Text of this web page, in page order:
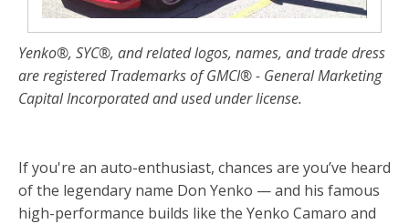
Yenko®, SYC®, and related logos, names, and trade dress
are registered Trademarks of GMCI® - General Marketing
Capital Incorporated and used under license.
If you're an auto-enthusiast, chances are you’ve heard
of the legendary name Don Yenko — and his famous
high-performance builds like the Yenko Camaro and